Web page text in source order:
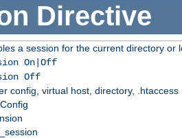
Directive
a session for the current directory or
On|Off
Off
config, virtual host, directory, .htaccess